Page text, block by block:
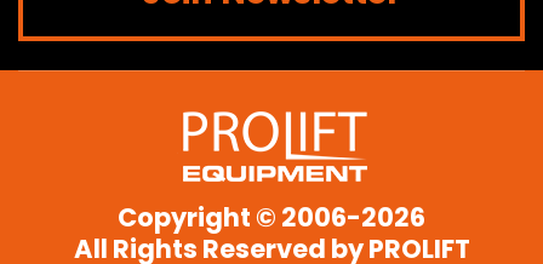
Copyright © 2006-2026
All Rights Reserved byPROLIFT